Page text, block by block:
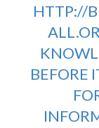
HTTP://
BEFORE